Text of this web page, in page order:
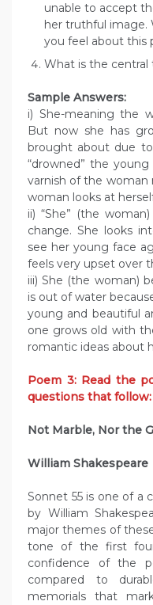
unable to accept
her truthful image.
you feel about this
What is the central
Sample Answers:
i) She-meaning the
But now she has
brought about due
“drowned” the
varnish of the
woman looks at
ii) “She” (the
change. She looks
see her young face
feels very upset over
iii) She (the woman)
is out of water
young and beautiful
one grows old with
romantic ideas about
Poem 3: Read the
questions that follow:
Not Marble, Nor the
William Shakespeare
Sonnet 55 is one of a
by William
major themes of
tone of the first
confidence of the
compared to
memorials that